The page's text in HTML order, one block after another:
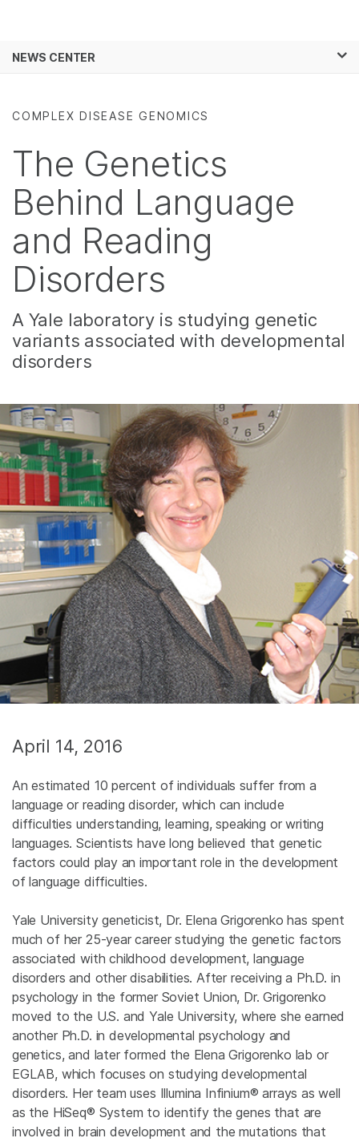
Solutions
Support
Recommended Links
NEWS CENTER
COMPLEX DISEASE GENOMICS
The Genetics
Behind Language
and Reading
Disorders
A Yale laboratory is studying genetic
variants associated with developmental
disorders
April 14, 2016
An estimated 10 percent of individuals suffer from a
language or reading disorder, which can include
difficulties understanding, learning, speaking or writing
languages. Scientists have long believed that genetic
factors could play an important role in the development
of language difficulties.
Yale University geneticist, Dr. Elena Grigorenko has spent
much of her 25-year career studying the genetic factors
associated with childhood development, language
disorders and other disabilities. After receiving a Ph.D. in
psychology in the former Soviet Union, Dr. Grigorenko
moved to the U.S. and Yale University, where she earned
another Ph.D. in developmental psychology and
genetics, and later formed the Elena Grigorenko lab or
EGLAB, which focuses on studying developmental
disorders. Her team uses Illumina Infinium® arrays as well
as the HiSeq® System to identify the genes that are
involved in brain development and the mutations that
See more relevant content. Choose your
Microbiology
Complex Disease
Diseases